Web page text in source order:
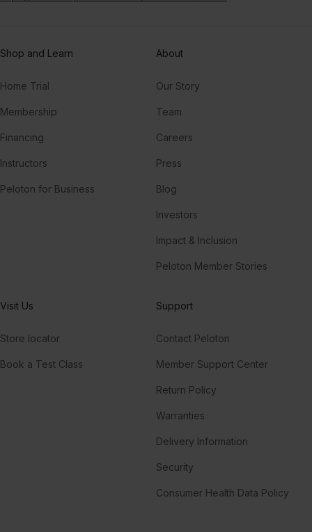
Shop and Learn
Home Trial
Membership
Financing
Instructors
Peloton for Business
About
Our Story
Team
Careers
Press
Blog
Investors
Impact & Inclusion
Peloton Member Stories
Visit Us
Store locator
Book a Test Class
Support
Contact Peloton
Member Support Center
Return Policy
Warranties
Delivery Information
Security
Consumer Health Data Policy